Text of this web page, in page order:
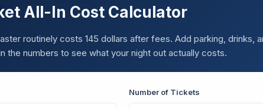
All-In Cost Calculator
routinely costs 145 dollars after fees. Add parking, drinks,
the numbers to see what your night out actually costs.
Number of Tickets